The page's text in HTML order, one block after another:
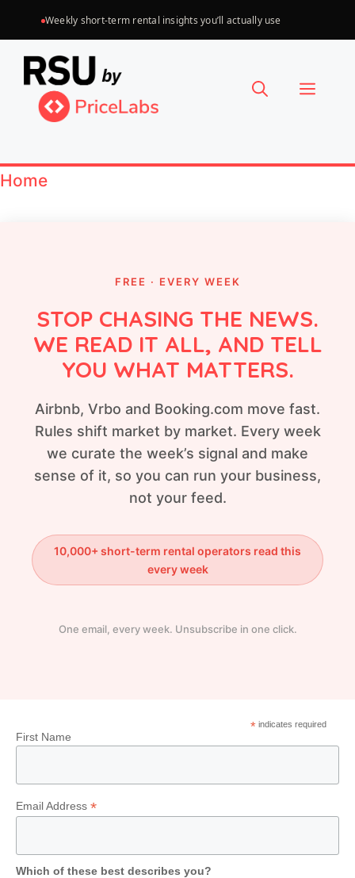
to
content
Weekly short-term rental insights you’ll actually use
Choose
a
language
Menu
Home
FREE · EVERY WEEK
STOP CHASING THE NEWS.
WE READ IT ALL, AND TELL
YOU WHAT MATTERS.
Airbnb, Vrbo and Booking.com move fast.
Rules shift market by market. Every week
we curate the week’s signal and make
sense of it, so you can run your business,
not your feed.
10,000+ short-term rental operators read this
every week
One email, every week. Unsubscribe in one click.
*indicates required
First Name
Email Address *
Which of these best describes you?